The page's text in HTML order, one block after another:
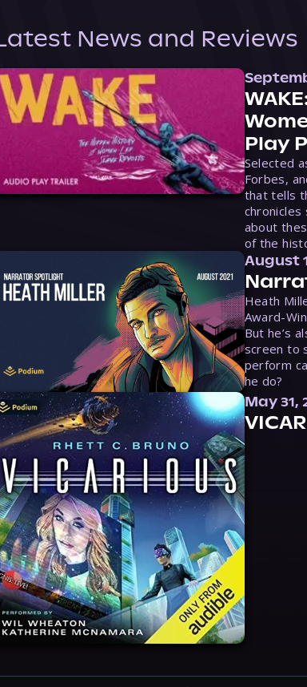
News and Reviews
Play
Selected
Forbes,
that tells
chronicles
about
of the
August
Heath
Award-
But he’s
screen to
perform
he do?
May 31,